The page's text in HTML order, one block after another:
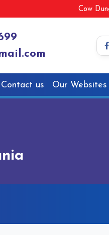
Cow
Contact us Our Websites